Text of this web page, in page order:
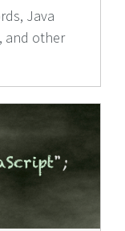
Java
and other